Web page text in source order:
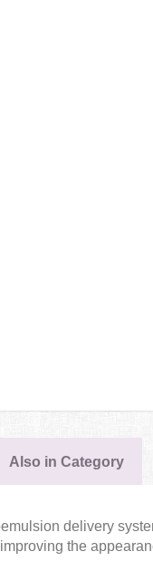
Also in Category
delivery
the